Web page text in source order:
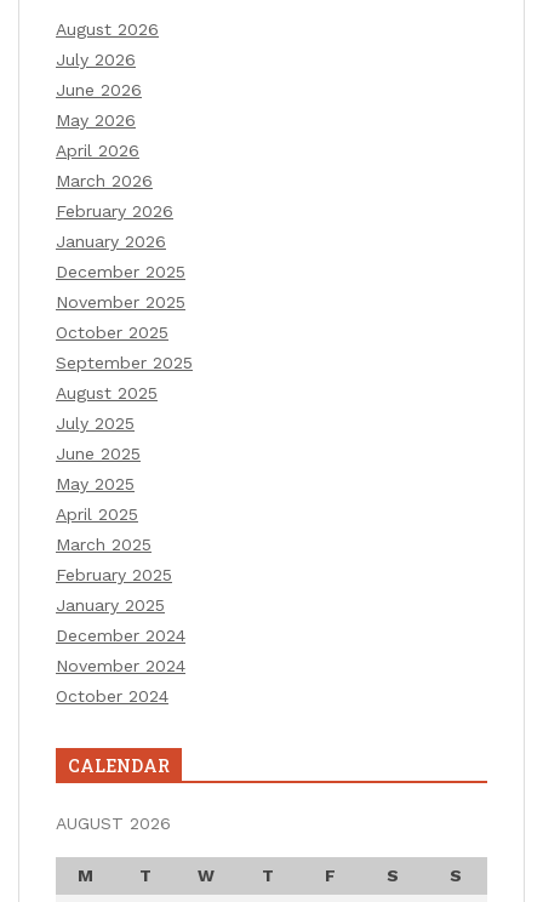
August 2026
July 2026
June 2026
May 2026
April 2026
March 2026
February 2026
January 2026
December 2025
November 2025
October 2025
September 2025
August 2025
July 2025
June 2025
May 2025
April 2025
March 2025
February 2025
January 2025
December 2024
November 2024
October 2024
CALENDAR
AUGUST 2026
M T W T F S
S